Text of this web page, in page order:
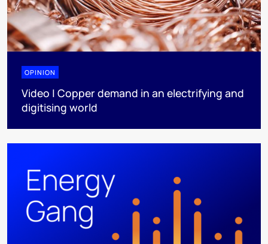
OPINION
Video | Copper demand in an electrifying and
digitising world